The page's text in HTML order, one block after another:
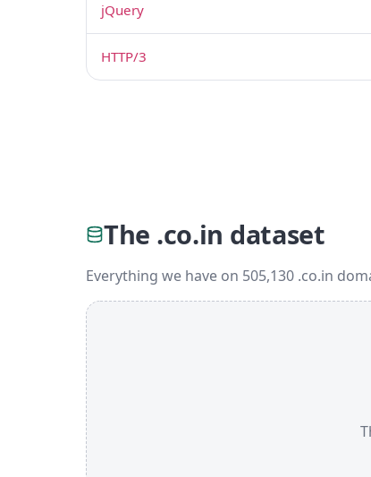
jQuery
HTTP/3
The .co.in dataset
Everything we have on 505,130 .co.in